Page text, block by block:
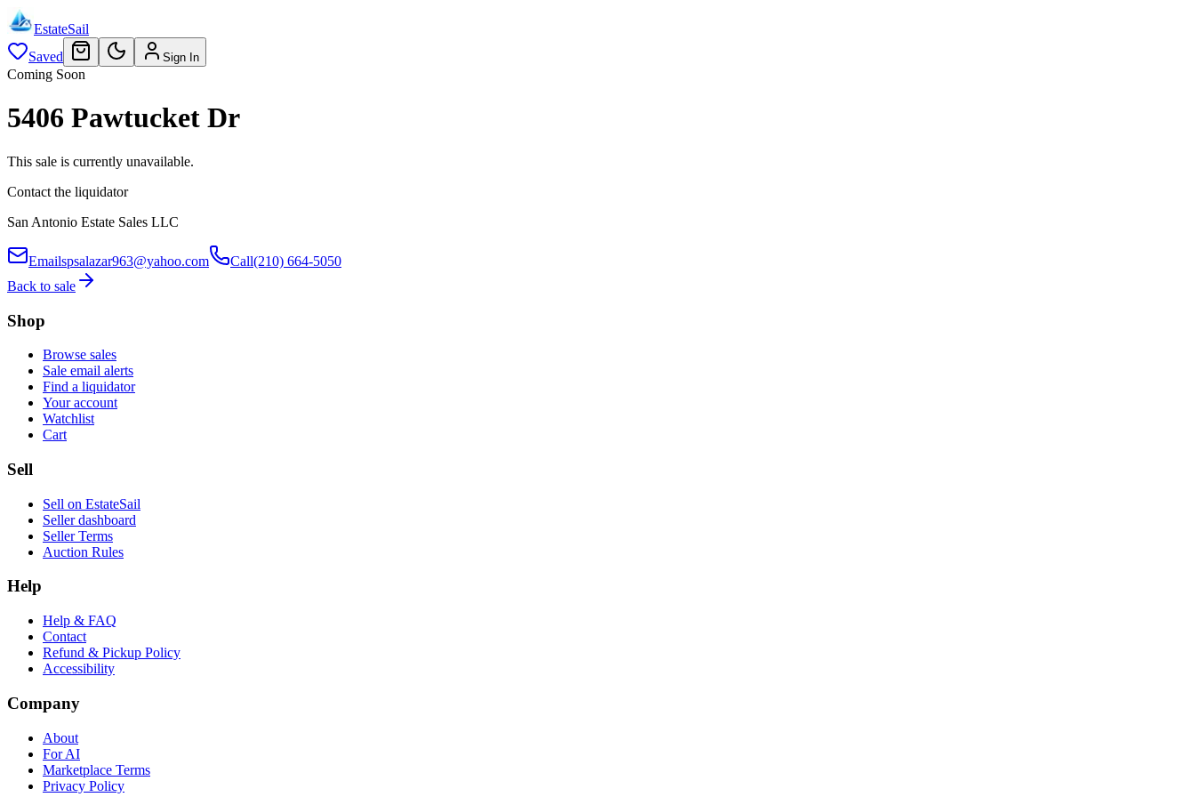
EstateSail
Saved
Sign In
Coming Soon
5406 Pawtucket Dr
This sale is currently unavailable.
Contact the liquidator
San Antonio Estate Sales LLC
Emailspsalazar963@yahoo.com Call(210) 664-5050
Back to sale
Shop
Browse sales
Sale email alerts
Find a liquidator
Your account
Watchlist
Cart
Sell
Sell on EstateSail
Seller dashboard
Seller Terms
Auction Rules
Help
Help & FAQ
Contact
Refund & Pickup Policy
Accessibility
Company
About
For AI
Marketplace Terms
Privacy Policy